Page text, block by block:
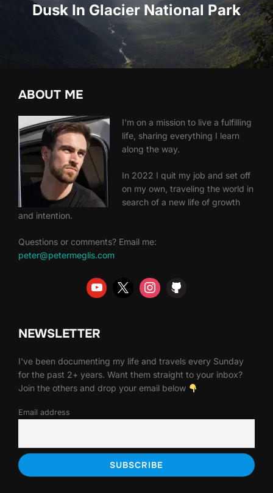
Dusk In Glacier National Park
ABOUT ME
I'm on a mission to live a fulfilling
life, sharing everything I learn
along the way.
In 2022 I quit my job and set off
on my own, traveling the world in
search of a new life of growth
and intention.
Questions or comments? Email me:
peter@petermeglis.com
NEWSLETTER
I've been documenting my life and travels every Sunday
for the past 2+ years. Want them straight to your inbox?
Join the others and drop your email below
Email address